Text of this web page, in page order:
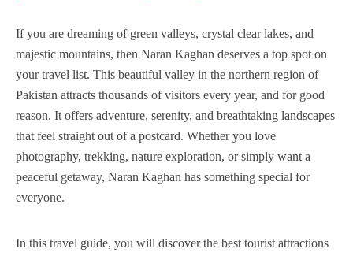
If you are dreaming of green valleys, crystal clear lakes, and
majestic mountains, then Naran Kaghan deserves a top spot on
your travel list. This beautiful valley in the northern region of
Pakistan attracts thousands of visitors every year, and for good
reason. It offers adventure, serenity, and breathtaking landscapes
that feel straight out of a postcard. Whether you love
photography, trekking, nature exploration, or simply want a
peaceful getaway, Naran Kaghan has something special for
everyone.
In this travel guide, you will discover the best tourist attractions